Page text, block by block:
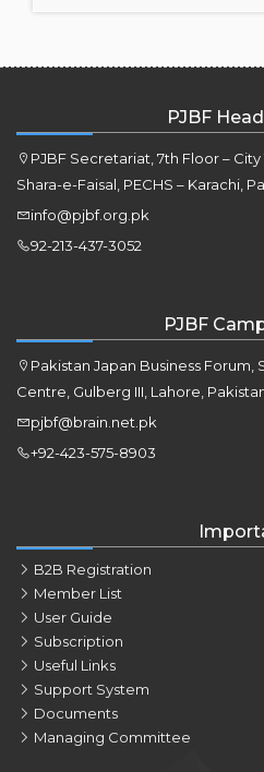
PJBF
PJBF Secretariat, 7th Floor –
Shara-e-Faisal, PECHS – Karachi,
info@pjbf.org.pk
92-213-437-3052
PJBF
Pakistan Japan Business Forum,
Centre, Gulberg III, Lahore,
pjbf@brain.net.pk
+92-423-575-8903
B2B Registration
Member List
User Guide
Subscription
Useful Links
Support System
Documents
Managing Committee